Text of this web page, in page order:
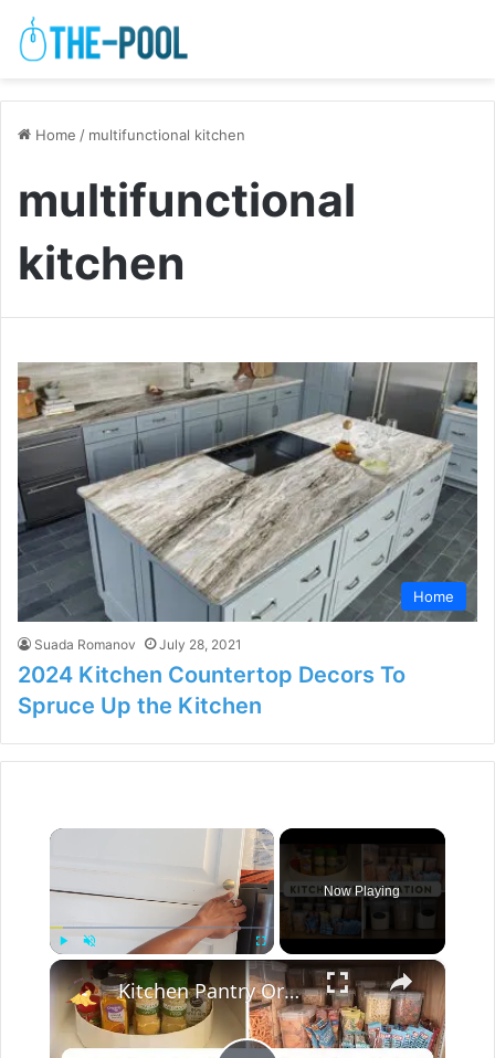
Home / multifunctional kitchen
multifunctional
kitchen
Home
Suada Romanov July 28, 2021
2024 Kitchen Countertop Decors To
Spruce Up the Kitchen
×
Fullscreen
Now Playing
×
Kitchen Pantry Organization 2023: Organize, Declutter & Clean With Me